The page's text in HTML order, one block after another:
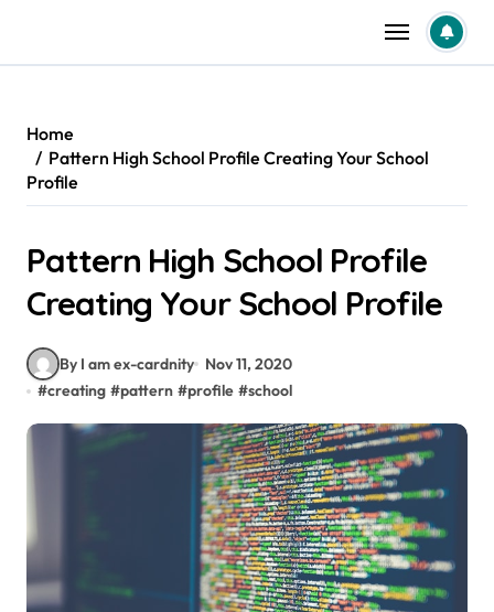
content
Home
Pattern High School Profile Creating Your School
Profile
Pattern High School Profile
Creating Your School Profile
By I am ex-cardnity
Nov 11, 2020
#creating #pattern #profile #school